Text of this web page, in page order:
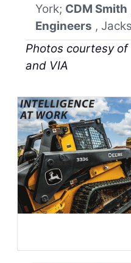
York; CDM Smith
Engineers ,
Photos courtesy of
and VIA